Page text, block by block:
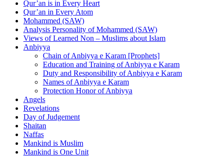
Qur’an is in Every Heart
Qur’an in Every Atom
Mohammed (SAW)
Analysis Personality of Mohammed (SAW)
Views of Learned Non – Muslims about Islam
Anbiyya
Chain of Anbiyya e Karam [Prophets]
Education and Training of Anbiyya e Karam
Duty and Responsibility of Anbiyya e Karam
Names of Anbiyya e Karam
Protection Honor of Anbiyya
Angels
Revelations
Day of Judgement
Shaitan
Naffas
Mankind is Muslim
Mankind is One Unit